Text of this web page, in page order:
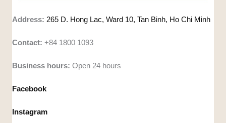
Address: 265 D. Hong Lac, Ward 10, Tan Binh, Ho Chi Minh
Contact:+84 1800 1093
Business hours: Open 24 hours
Facebook
Instagram